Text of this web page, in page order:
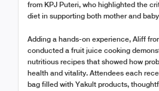
from KPJ Puteri, who highlighted the
diet in supporting both mother and
Adding a hands-on experience, Aliff
conducted a fruit juice cooking
nutritious recipes that showed how
health and vitality. Attendees each
bag filled with Yakult products,